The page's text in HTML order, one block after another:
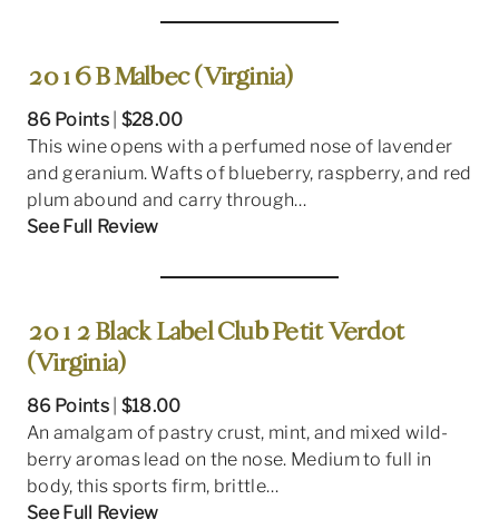
2016 B Malbec (Virginia)
86 Points| $28.00
This wine opens with a perfumed nose of lavender
and geranium. Wafts of blueberry, raspberry, and red
plum abound and carry through…
See Full Review
2012 Black Label Club Petit Verdot
(Virginia)
86 Points| $18.00
An amalgam of pastry crust, mint, and mixed wild-
berry aromas lead on the nose. Medium to full in
body, this sports firm, brittle…
See Full Review